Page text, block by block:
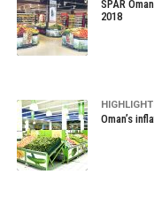
SPAR
2018
Oman’s